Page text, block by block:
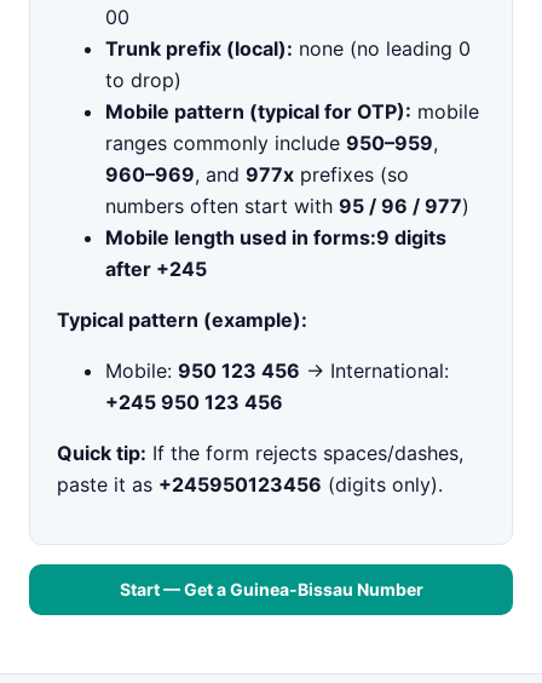
00
Trunk prefix (local): none (no leading 0
to drop)
Mobile pattern (typical for OTP): mobile
ranges commonly include 950–959,
960–969, and 977x prefixes (so
numbers often start with 95 / 96 / 977)
Mobile length used in forms:9 digits
after +245
Typical pattern (example):
Mobile: 950 123 456 → International:
+245 950 123 456
Quick tip: If the form rejects spaces/dashes,
paste it as +245950123456 (digits only).
Start — Get a Guinea-Bissau Number